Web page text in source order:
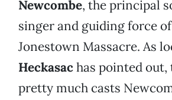
Newcombe, the principal
singer and guiding force
Jonestown Massacre. As
Heckasachas pointed out,
pretty much casts